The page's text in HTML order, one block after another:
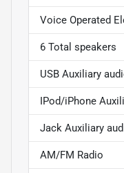
Voice Operated
6 Total speakers
USB Auxiliary
IPod/iPhone
Jack Auxiliary
AM/FM Radio